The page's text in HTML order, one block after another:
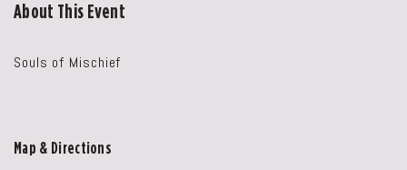
About This Event
Souls of Mischief
Map & Directions